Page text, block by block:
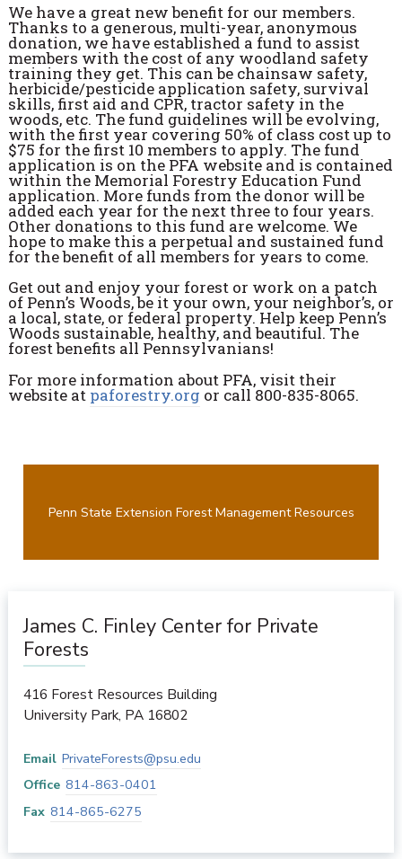
We have a great new benefit for our members.
Thanks to a generous, multi-year, anonymous
donation, we have established a fund to assist
members with the cost of any woodland safety
training they get. This can be chainsaw safety,
herbicide/pesticide application safety, survival
skills, first aid and CPR, tractor safety in the
woods, etc. The fund guidelines will be evolving,
with the first year covering 50% of class cost up to
$75 for the first 10 members to apply. The fund
application is on the PFA website and is contained
within the Memorial Forestry Education Fund
application. More funds from the donor will be
added each year for the next three to four years.
Other donations to this fund are welcome. We
hope to make this a perpetual and sustained fund
for the benefit of all members for years to come.
Get out and enjoy your forest or work on a patch
of Pennʼs Woods, be it your own, your neighbor’s, or
a local, state, or federal property. Help keep Penn’s
Woods sustainable, healthy, and beautiful. The
forest benefits all Pennsylvanians!
For more information about PFA, visit their
website at paforestry.org or call 800-835-8065.
Penn State Extension Forest Management Resources
James C. Finley Center for Private
Forests
416 Forest Resources Building
University Park, PA 16802
Email PrivateForests@psu.edu
Office 814-863-0401
Fax 814-865-6275